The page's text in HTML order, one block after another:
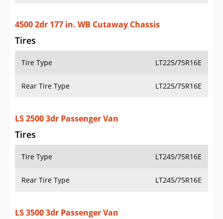
4500 2dr 177 in. WB Cutaway Chassis
Tires
Tire Type LT225/75R16E
Rear Tire Type LT225/75R16E
LS 2500 3dr Passenger Van
Tires
Tire Type LT245/75R16E
Rear Tire Type LT245/75R16E
LS 3500 3dr Passenger Van